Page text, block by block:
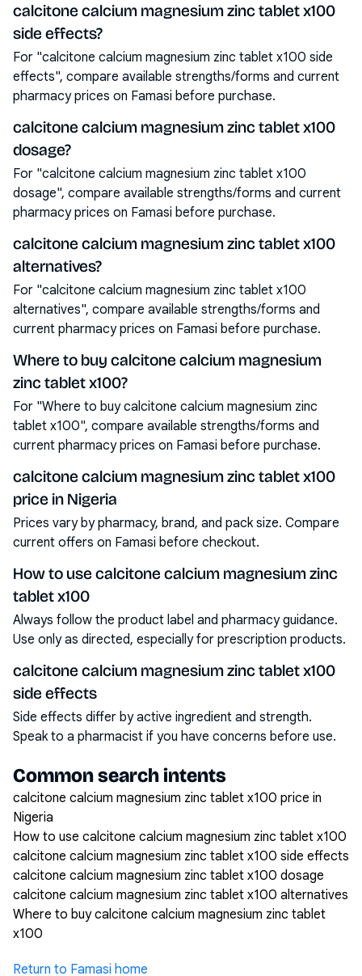
calcitone calcium magnesium zinc tablet x100
side effects?
For "calcitone calcium magnesium zinc tablet x100 side
effects", compare available strengths/forms and current
pharmacy prices on Famasi before purchase.
calcitone calcium magnesium zinc tablet x100
dosage?
For "calcitone calcium magnesium zinc tablet x100
dosage", compare available strengths/forms and current
pharmacy prices on Famasi before purchase.
calcitone calcium magnesium zinc tablet x100
alternatives?
For "calcitone calcium magnesium zinc tablet x100
alternatives", compare available strengths/forms and
current pharmacy prices on Famasi before purchase.
Where to buy calcitone calcium magnesium
zinc tablet x100?
For "Where to buy calcitone calcium magnesium zinc
tablet x100", compare available strengths/forms and
current pharmacy prices on Famasi before purchase.
calcitone calcium magnesium zinc tablet x100
price in Nigeria
Prices vary by pharmacy, brand, and pack size. Compare
current offers on Famasi before checkout.
How to use calcitone calcium magnesium zinc
tablet x100
Always follow the product label and pharmacy guidance.
Use only as directed, especially for prescription products.
calcitone calcium magnesium zinc tablet x100
side effects
Side effects differ by active ingredient and strength.
Speak to a pharmacist if you have concerns before use.
Common search intents
calcitone calcium magnesium zinc tablet x100 price in
Nigeria
How to use calcitone calcium magnesium zinc tablet x100
calcitone calcium magnesium zinc tablet x100 side effects
calcitone calcium magnesium zinc tablet x100 dosage
calcitone calcium magnesium zinc tablet x100 alternatives
Where to buy calcitone calcium magnesium zinc tablet
x100
Return to Famasi home